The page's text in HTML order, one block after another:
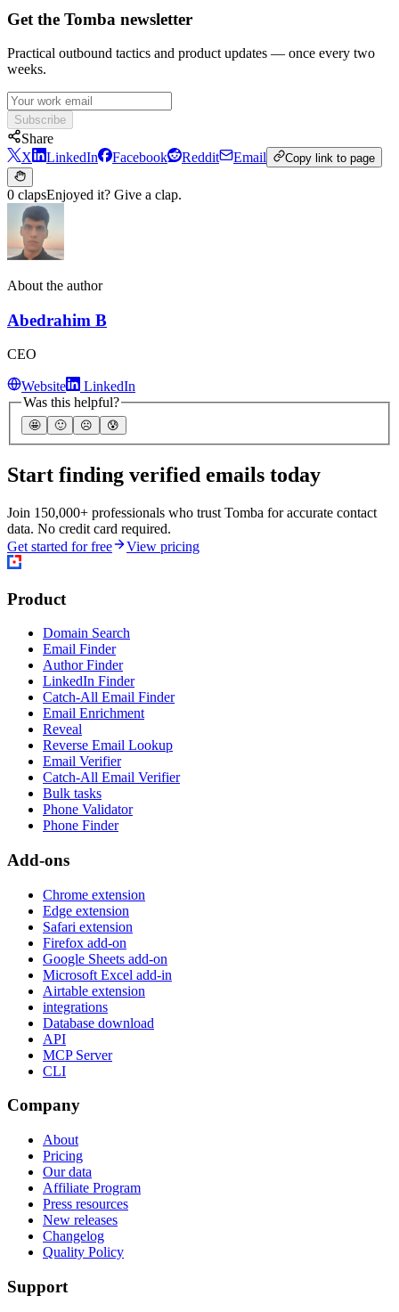
Get the Tomba newsletter
Practical outbound tactics and product updates — once every two
weeks.
Subscribe
Share
X
LinkedIn Facebook Reddit Email Copy link to page
0 clapsEnjoyed it? Give a clap.
About the author
Abedrahim B
CEO
Website
LinkedIn
Was this helpful?
🤩 🙂 ☹️ 😰
Start finding verified emails today
Join 150,000+ professionals who trust Tomba for accurate contact
data. No credit card required.
Get started for free
View pricing
Product
Domain Search
Email Finder
Author Finder
LinkedIn Finder
Catch-All Email Finder
Email Enrichment
Reveal
Reverse Email Lookup
Email Verifier
Catch-All Email Verifier
Bulk tasks
Phone Validator
Phone Finder
Add-ons
Chrome extension
Edge extension
Safari extension
Firefox add-on
Google Sheets add-on
Microsoft Excel add-in
Airtable extension
integrations
Database download
API
MCP Server
CLI
Company
About
Pricing
Our data
Affiliate Program
Press resources
New releases
Changelog
Quality Policy
Support